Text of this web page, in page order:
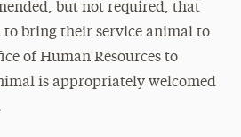
but not required, that
to bring their service animal to
of Human Resources to
is appropriately welcomed